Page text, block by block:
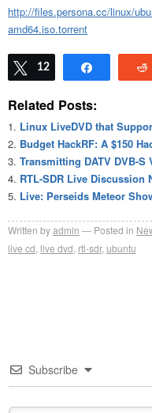
http://files.persona.cc/linux/
amd64.iso.torrent
Tweet
12
Related Posts:
Linux LiveDVD that
Budget HackRF: A $150
Transmitting DATV DVB-
RTL-SDR Live Discussion
Live: Perseids Meteor
Written byadmin Posted in
live cd live dvd rtl-sdr, ubuntu
Subscribe